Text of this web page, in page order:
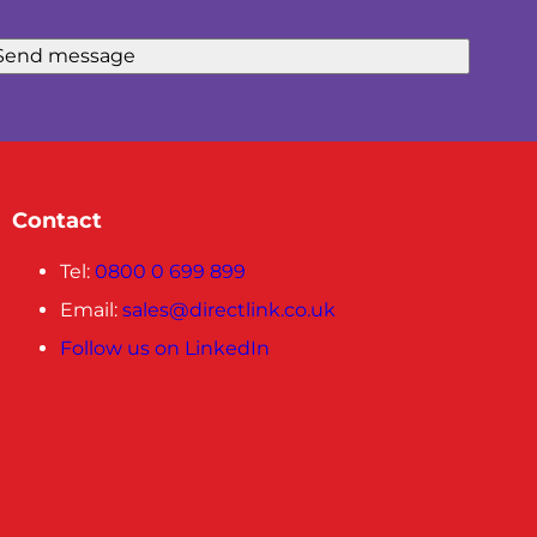
message
Contact
Tel:0800 0 699 899
Email:sales@directlink.co.uk
Follow us on LinkedIn